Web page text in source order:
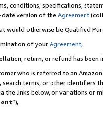
conditions, specifications,
version of the Agreement
would otherwise be Qualified
of yourAgreement,
return, or refund has been
who is referred to an
terms, or other identifiers
the links below, or variations or
”),